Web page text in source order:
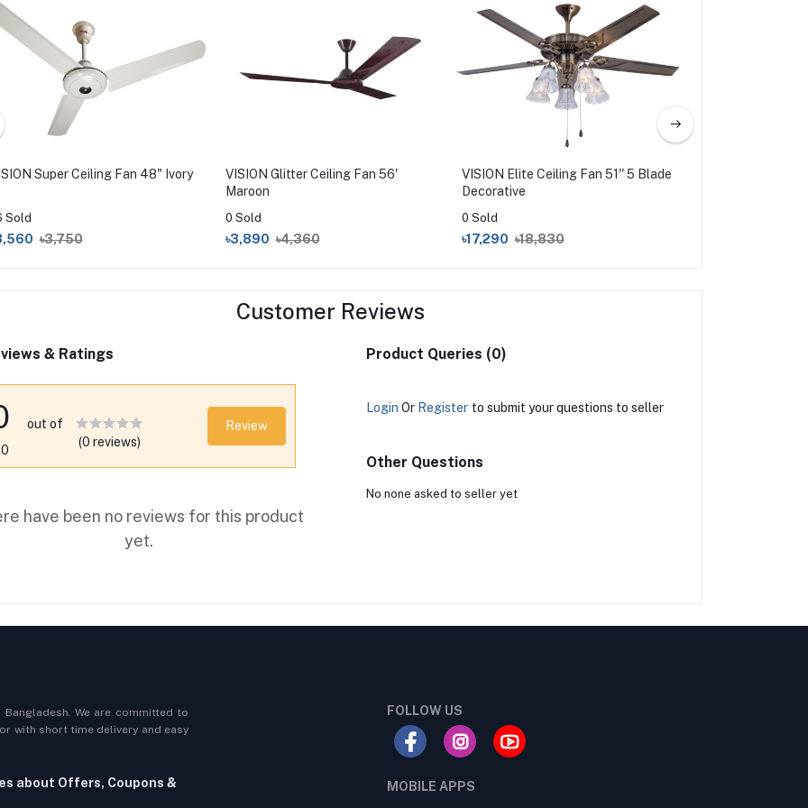
Super Ceiling Fan 48" Ivory
Sold
৳3,750
VISION Glitter Ceiling Fan 56'
Maroon
0 Sold
৳3,890 ৳4,360
VISION Elite Ceiling Fan 51'' 5 Blade
Decorative
0 Sold
৳17,290 ৳18,830
Customer Reviews
& Ratings
out of
(0 reviews)
Review
have been no reviews for this product
yet.
Product Queries (0)
Login Or Register to submit your questions to seller
Other Questions
No none asked to seller yet
We are committed to
with short time delivery and easy
about Offers, Coupons &
FOLLOW US
MOBILE APPS